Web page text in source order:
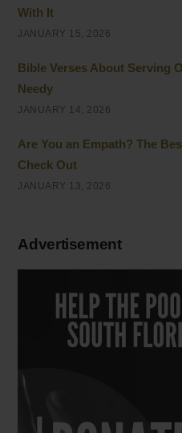
With It
JANUARY 15, 2026
Bible Verses About Serving
Needy
JANUARY 14, 2026
Are You an Empath? The
Check Out
JANUARY 13, 2026
Advertisement